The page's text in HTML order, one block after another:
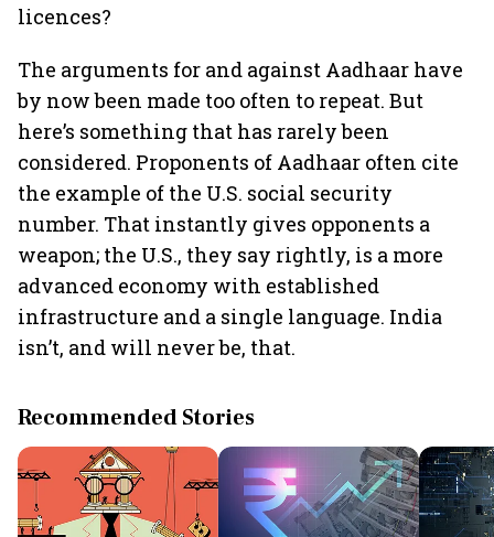
licences?
The arguments for and against Aadhaar have
by now been made too often to repeat. But
here’s something that has rarely been
considered. Proponents of Aadhaar often cite
the example of the U.S. social security
number. That instantly gives opponents a
weapon; the U.S., they say rightly, is a more
advanced economy with established
infrastructure and a single language. India
isn’t, and will never be, that.
Recommended Stories